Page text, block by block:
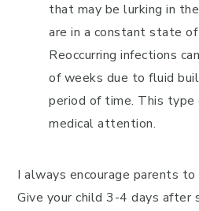
that may be lurking in
are in a constant state of
Reoccurring infections
of weeks due to fluid
period of time. This type
medical attention.
I always encourage parents to
Give your child 3-4 days after